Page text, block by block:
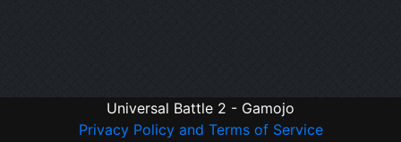
Universal Battle 2 - Gamojo
Privacy Policy and Terms of Service